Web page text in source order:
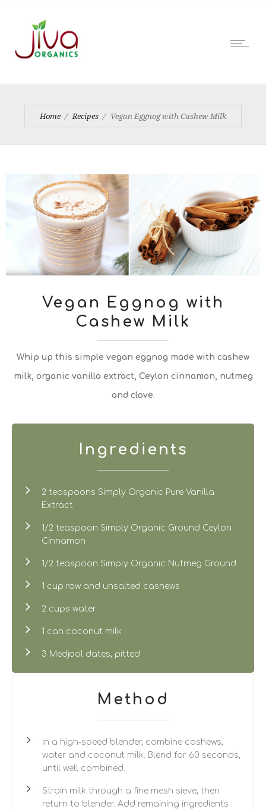
Home Recipes Vegan Eggnog with Cashew Milk
Vegan Eggnog with
Cashew Milk
Whip up this simple vegan eggnog made with cashew
milk, organic vanilla extract, Ceylon cinnamon, nutmeg
and clove.
Ingredients
2 teaspoons Simply Organic Pure Vanilla
Extract
1/2 teaspoon Simply Organic Ground Ceylon
Cinnamon
1/2 teaspoon Simply Organic Nutmeg Ground
1 cup raw and unsalted cashews
2 cups water
1 can coconut milk
3 Medjool dates, pitted
Method
In a high-speed blender, combine cashews,
water and coconut milk. Blend for 60 seconds,
until well combined.
Strain milk through a fine mesh sieve, then
return to blender. Add remaining ingredients